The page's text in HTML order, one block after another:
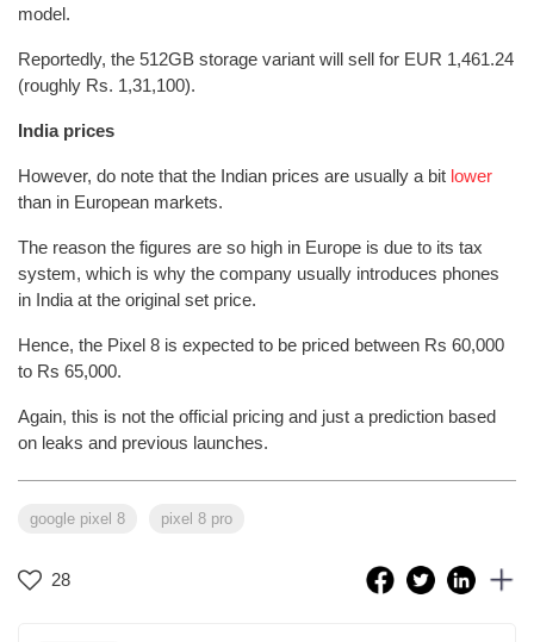
model.
Reportedly, the 512GB storage variant will sell for EUR 1,461.24
(roughly Rs. 1,31,100).
India prices
However, do note that the Indian prices are usually a bit lower
than in European markets.
The reason the figures are so high in Europe is due to its tax
system, which is why the company usually introduces phones
in India at the original set price.
Hence, the Pixel 8 is expected to be priced between Rs 60,000
to Rs 65,000.
Again, this is not the official pricing and just a prediction based
on leaks and previous launches.
google pixel 8 pixel 8 pro
28